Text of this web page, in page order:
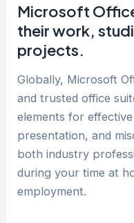
Microsoft
their work,
projects.
Globally, Microsoft
and trusted office
elements for
presentation, and
both industry
during your time at
employment.